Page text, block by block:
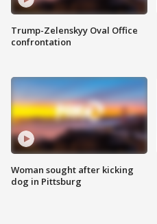
Trump-Zelenskyy Oval Office
confrontation
Woman sought after kicking
dog in Pittsburg